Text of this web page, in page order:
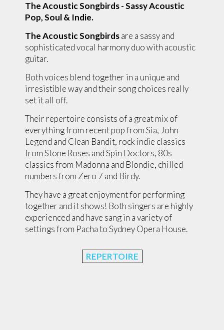
The Acoustic Songbirds - Sassy Acoustic
Pop, Soul & Indie.
The Acoustic Songbirdsare a sassy and
sophisticated vocal harmony duo with acoustic
guitar.
Both voices blend together in a unique and
irresistible way and their song choices really
set it all off.
Their repertoire consists of a great mix of
everything from recent pop from Sia, John
Legend and Clean Bandit, rock indie classics
from Stone Roses and Spin Doctors, 80s
classics from Madonna and Blondie, chilled
numbers from Zero 7 and Birdy.
They have a great enjoyment for performing
together and it shows! Both singers are highly
experienced and have sang in a variety of
settings from Pacha to Sydney Opera House.
REPERTOIRE